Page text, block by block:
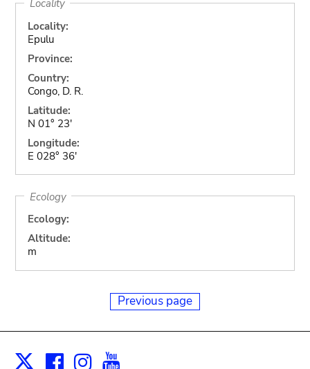
Locality
Locality:
Epulu
Province:
Country:
Congo, D. R.
Latitude:
N 01° 23'
Longitude:
E 028° 36'
Ecology
Ecology:
Altitude:
m
Previous page
X Facebook
Instagram